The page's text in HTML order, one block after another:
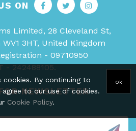
cookies. By continuing to
to our use of cookies.
Cookie Policy.
Ok
ON
Limited, 28 Cleveland St,
3HT, United Kingdom
- 09710950
- 242488105.
NEWSLETTER